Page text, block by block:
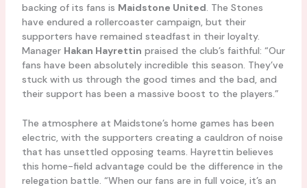
backing of its fans is Maidstone United. The Stones
have endured a rollercoaster campaign, but their
supporters have remained steadfast in their loyalty.
Manager Hakan Hayrettin praised the club’s faithful: “Our
fans have been absolutely incredible this season. They’ve
stuck with us through the good times and the bad, and
their support has been a massive boost to the players.”
The atmosphere at Maidstone’s home games has been
electric, with the supporters creating a cauldron of noise
that has unsettled opposing teams. Hayrettin believes
this home-field advantage could be the difference in the
relegation battle. “When our fans are in full voice, it’s an